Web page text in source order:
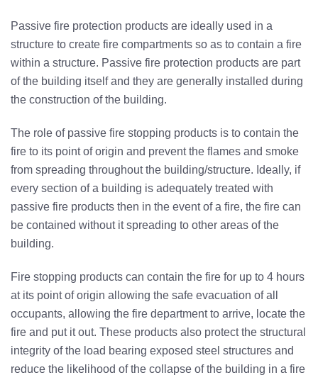
Passive fire protection products are ideally used in a
structure to create fire compartments so as to contain a fire
within a structure. Passive fire protection products are part
of the building itself and they are generally installed during
the construction of the building.
The role of passive fire stopping products is to contain the
fire to its point of origin and prevent the flames and smoke
from spreading throughout the building/structure. Ideally, if
every section of a building is adequately treated with
passive fire products then in the event of a fire, the fire can
be contained without it spreading to other areas of the
building.
Fire stopping products can contain the fire for up to 4 hours
at its point of origin allowing the safe evacuation of all
occupants, allowing the fire department to arrive, locate the
fire and put it out. These products also protect the structural
integrity of the load bearing exposed steel structures and
reduce the likelihood of the collapse of the building in a fire